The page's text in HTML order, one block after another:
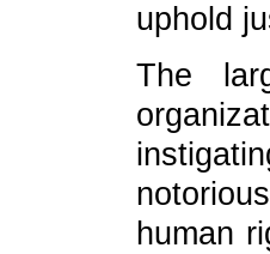
uphold
The
human